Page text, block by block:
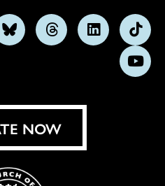
FollowFollowFollow
us
on
NOW